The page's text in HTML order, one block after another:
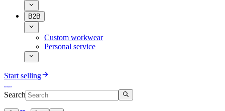
B2B
Custom workwear
Personal service
Start selling
Search